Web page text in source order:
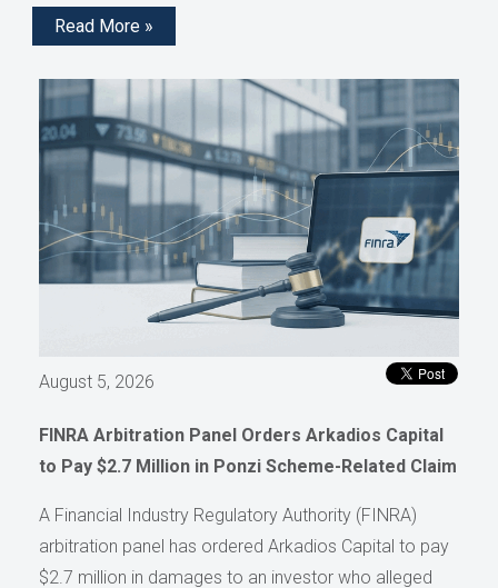
Read More »
August 5, 2026
FINRA Arbitration Panel Orders Arkadios Capital
to Pay $2.7 Million in Ponzi Scheme-Related Claim
A Financial Industry Regulatory Authority (FINRA)
arbitration panel has ordered Arkadios Capital to pay
$2.7 million in damages to an investor who alleged